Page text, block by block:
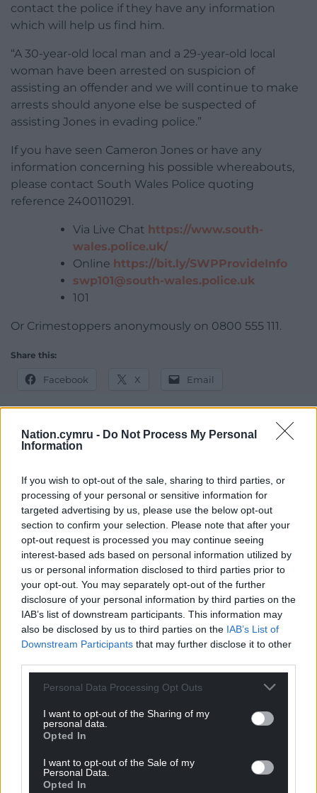
Nation.cymru - Do Not Process My Personal
Information
If you wish to opt-out of the sale, sharing to third parties, or
processing of your personal or sensitive information for
targeted advertising by us, please use the below opt-out
section to confirm your selection. Please note that after your
opt-out request is processed you may continue seeing
interest-based ads based on personal information utilized by
us or personal information disclosed to third parties prior to
your opt-out. You may separately opt-out of the further
disclosure of your personal information by third parties on the
IAB’s list of downstream participants. This information may
also be disclosed by us to third parties on the IAB’s List of
Downstream Participants that may further disclose it to other
Personal Data Processing Opt Outs
I want to opt-out of the Sharing of my
personal data.
Opted In
I want to opt-out of the Sale of my
Personal Data.
Opted In
contact the police if they have any information
which will help us find him.
“A 30-year-old local man and a 29-year-old local
woman have been arrested on suspicion of
assisting an offender and we will continue to make
arrests should anyone else be suspected of
assisting Jones in evading police.”
If you have seen Cameron Jones or have any
information concerning his possible whereabouts,
please contact South Wales Police quoting
reference 2400110291.
Via Live Chat https://www.south-
wales.police.uk/
Online https://bit.ly/SWPProvideInfo
swp101@south-wales.police.uk
101
Or Crimestoppers anonymously on 0800 555 111.
Share this:
Facebook X Email
Support our Nation today
For theprice of a cup of coffeea month you
can help us create an independent, not-for-
profit, national news service for the people of
Wales,
by the people of Wales.